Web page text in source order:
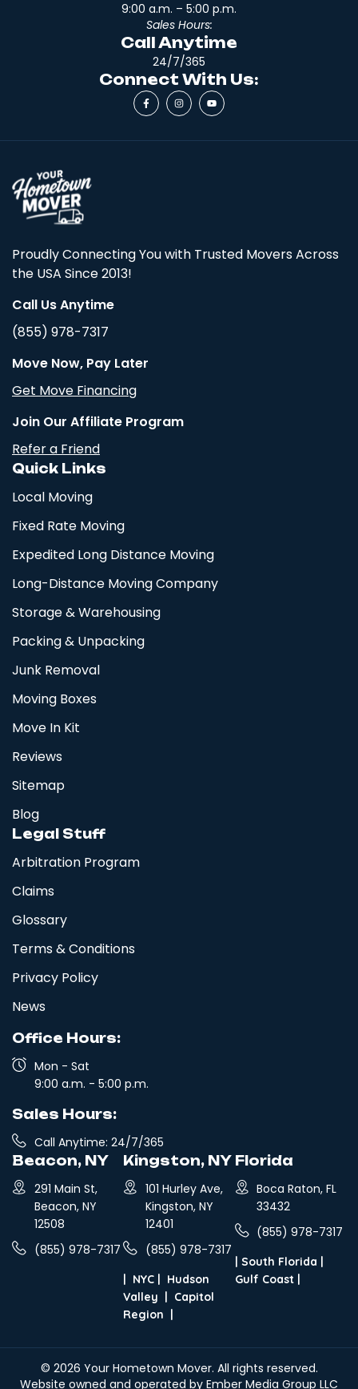
9:00 a.m. – 5:00 p.m.
Sales Hours:
Call Anytime
24/7/365
Connect With Us:
Proudly Connecting You with Trusted Movers Across
the USA Since 2013!
Call Us Anytime
(855) 978-7317
Move Now, Pay Later
Get Move Financing
Join Our Affiliate Program
Refer a Friend
Quick Links
Local Moving
Fixed Rate Moving
Expedited Long Distance Moving
Long-Distance Moving Company
Storage & Warehousing
Packing & Unpacking
Junk Removal
Moving Boxes
Move In Kit
Reviews
Sitemap
Blog
Legal Stuff
Arbitration Program
Claims
Glossary
Terms & Conditions
Privacy Policy
News
Office Hours:
Mon - Sat
9:00 a.m. - 5:00 p.m.
Sales Hours:
Call Anytime: 24/7/365
Beacon, NY
291 Main St,
Beacon, NY
12508
(855) 978-7317
Kingston, NY
101 Hurley Ave,
Kingston, NY
12401
(855) 978-7317
| NYC | Hudson
Valley | Capitol
Region |
Florida
Boca Raton, FL
33432
(855) 978-7317
| South Florida |
Gulf Coast|
© 2026 Your Hometown Mover. All rights reserved.
Website owned and operated by Ember Media Group LLC